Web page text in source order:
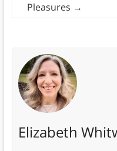
Pleasures →
Elizabeth